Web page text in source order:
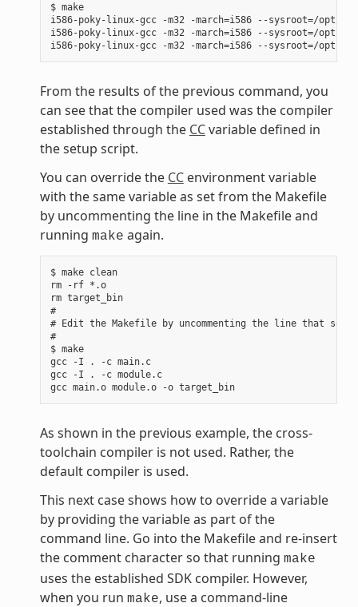
$ make
i586-poky-linux-gcc -m32 -march=i586 --sysroot=/
i586-poky-linux-gcc -m32 -march=i586 --sysroot=/opt/
From the results of the previous command, you
can see that the compiler used was the compiler
established through the CCvariable defined in
the setup script.
You can override the CCenvironment variable
with the same variable as set from the Makefile
by uncommenting the line in the Makefile and
running make again.
$ make clean
rm -rf *.o
rm target_bin
#
# Edit the Makefile by uncommenting the line that sets
#
$ make
gcc -I . -c main.c
gcc -I . -c module.c
gcc main.o module.o -o target_bin
As shown in the previous example, the cross-
toolchain compiler is not used. Rather, the
default compiler is used.
This next case shows how to override a variable
by providing the variable as part of the
command line. Go into the Makefile and re-insert
the comment character so that running make
uses the established SDK compiler. However,
when you run make, use a command-line